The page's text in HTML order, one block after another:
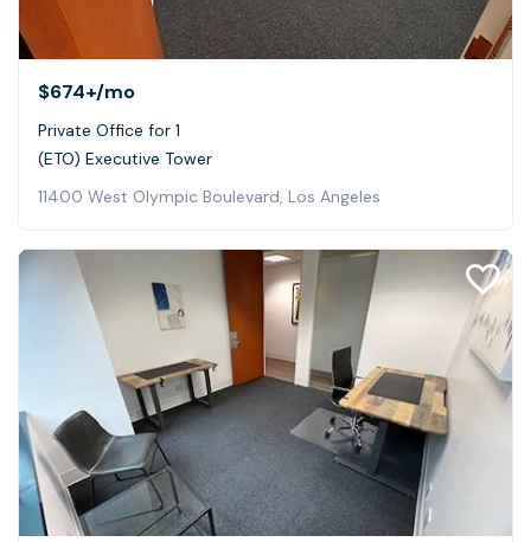
$674+/mo
Private Office for 1
(ETO) Executive Tower
11400 West Olympic Boulevard, Los Angeles